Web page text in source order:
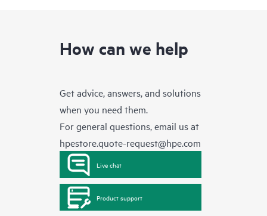
How can we help
Get advice, answers, and solutions
when you need them.
For general questions, email us at
hpestore.quote-request@hpe.com
Live chat
Product support